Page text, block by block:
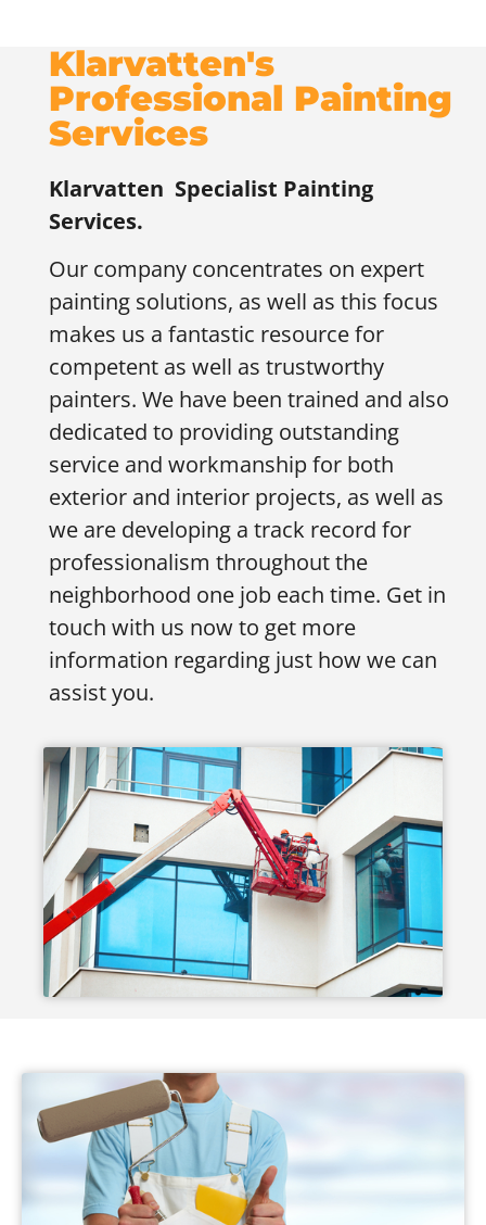
Klarvatten's
Professional Painting
Services
Klarvatten Specialist Painting
Services.
Our company concentrates on expert
painting solutions, as well as this focus
makes us a fantastic resource for
competent as well as trustworthy
painters. We have been trained and also
dedicated to providing outstanding
service and workmanship for both
exterior and interior projects, as well as
we are developing a track record for
professionalism throughout the
neighborhood one job each time. Get in
touch with us now to get more
information regarding just how we can
assist you.